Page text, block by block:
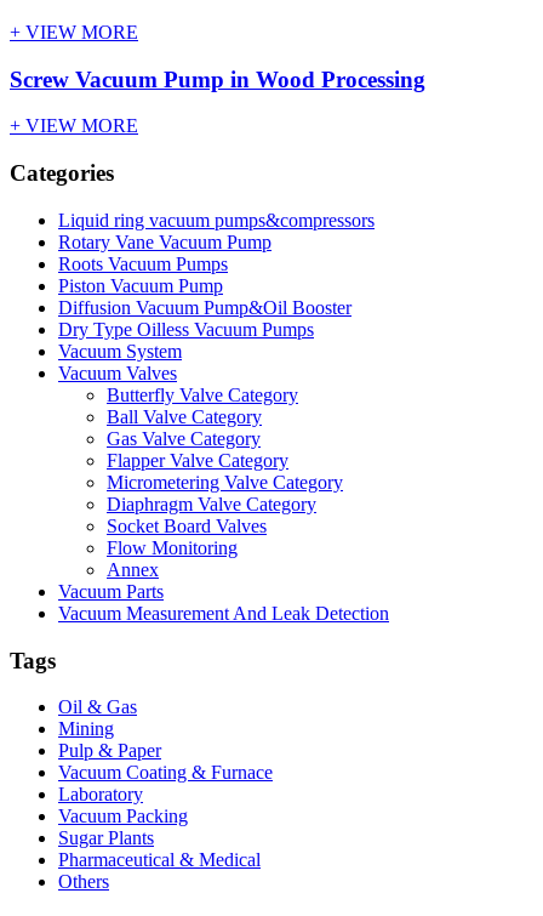
+ VIEW MORE
Screw Vacuum Pump in Wood Processing
+ VIEW MORE
Categories
Liquid ring vacuum pumps&compressors
Rotary Vane Vacuum Pump
Roots Vacuum Pumps
Piston Vacuum Pump
Diffusion Vacuum Pump&Oil Booster
Dry Type Oilless Vacuum Pumps
Vacuum System
Vacuum Valves
Butterfly Valve Category
Ball Valve Category
Gas Valve Category
Flapper Valve Category
Micrometering Valve Category
Diaphragm Valve Category
Socket Board Valves
Flow Monitoring
Annex
Vacuum Parts
Vacuum Measurement And Leak Detection
Tags
Oil & Gas
Mining
Pulp & Paper
Vacuum Coating & Furnace
Laboratory
Vacuum Packing
Sugar Plants
Pharmaceutical & Medical
Others